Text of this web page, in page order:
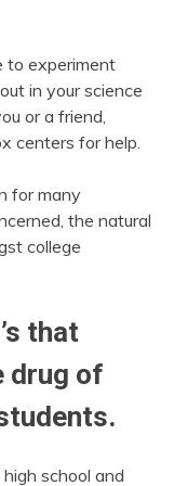
to experiment
in your science
or a friend,
centers for help.
for many
the natural
college
that
drug of
school and